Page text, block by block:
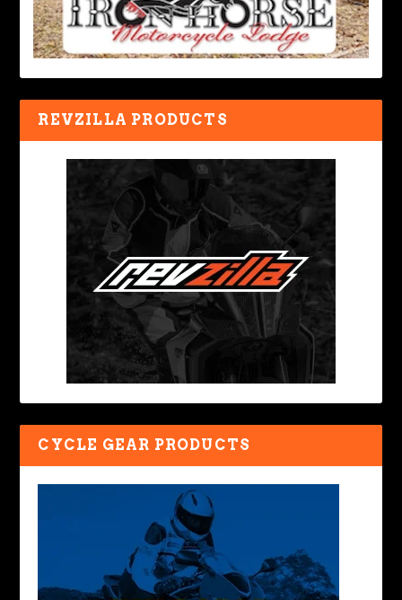
REVZILLA PRODUCTS
CYCLE GEAR PRODUCTS